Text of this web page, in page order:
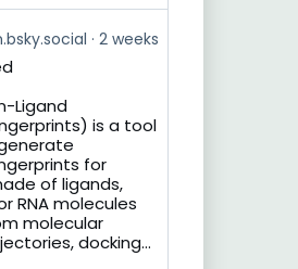
2 weeks
Ligand
is a tool
for
of ligands,
RNA molecules
molecular
docking...